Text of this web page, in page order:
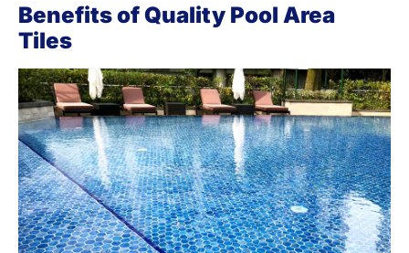
Benefits of Quality Pool Area
Tiles